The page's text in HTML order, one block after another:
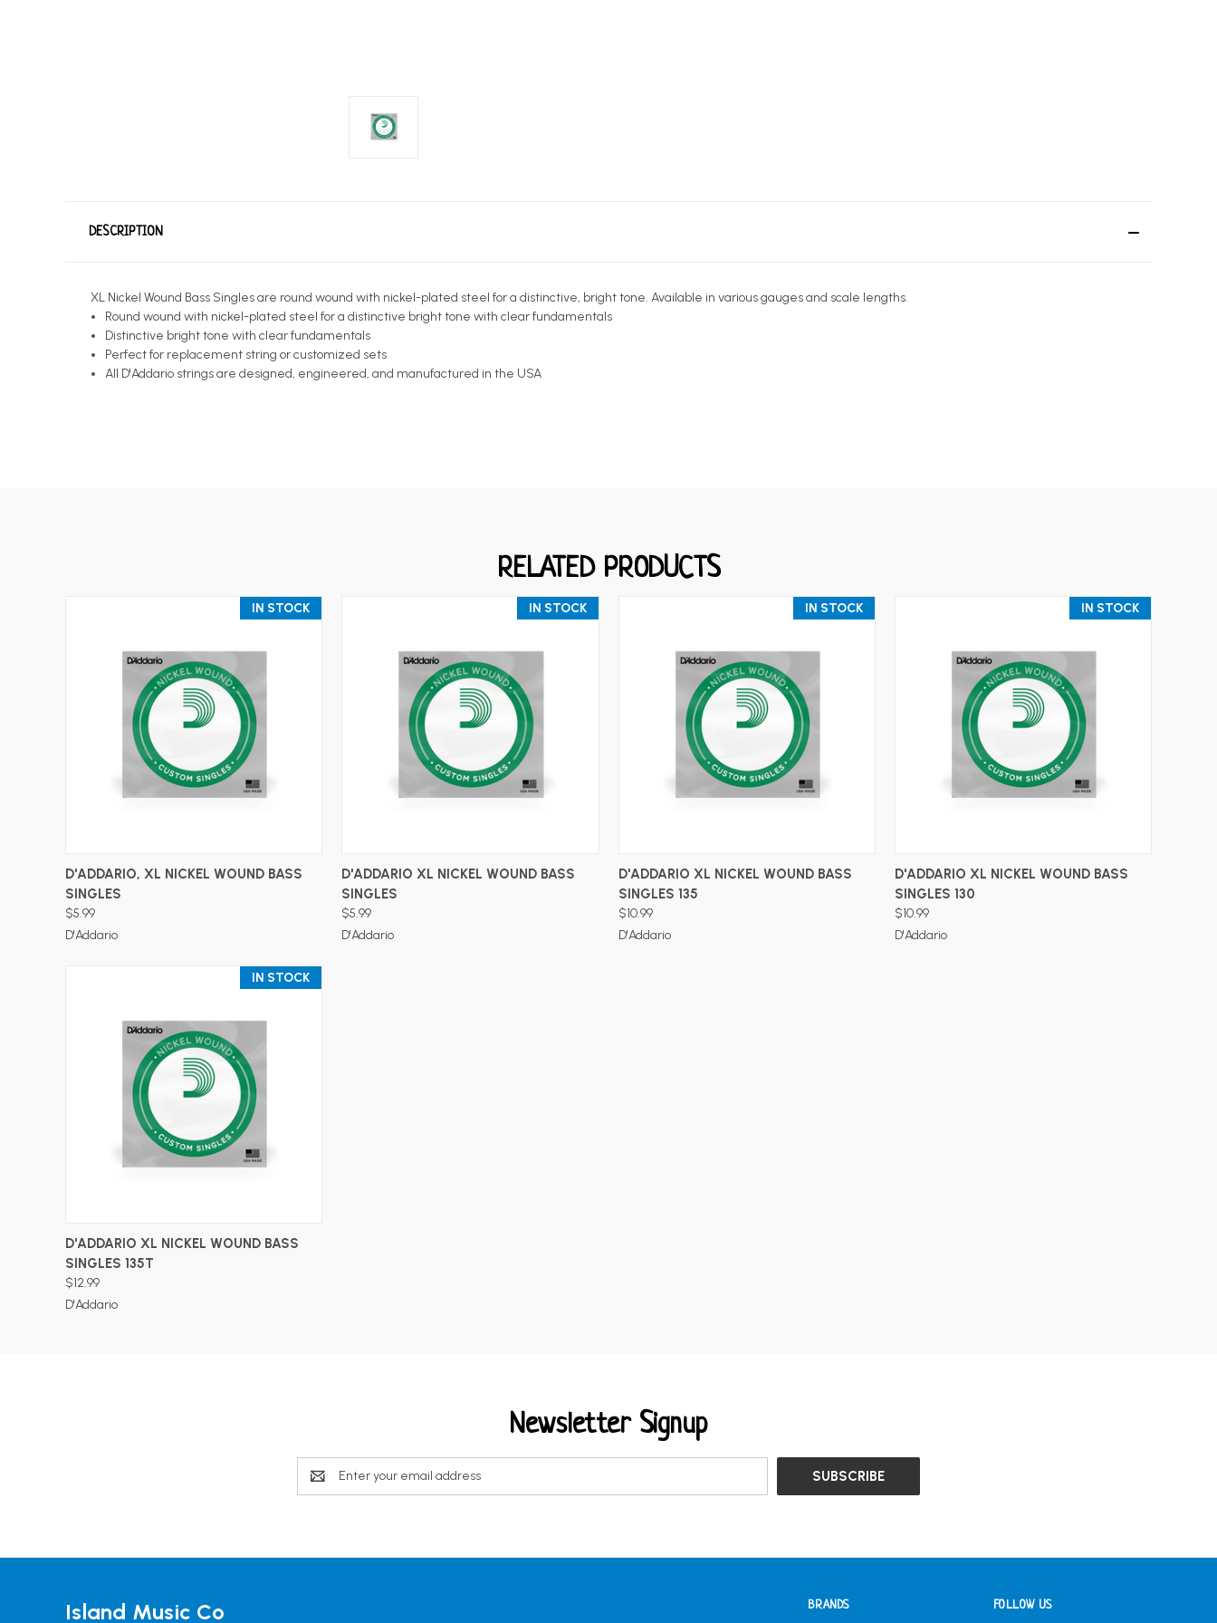
DESCRIPTION
XL Nickel Wound Bass Singles are round wound with nickel-plated steel for a distinctive, bright tone. Available in various gauges and scale lengths.
Round wound with nickel-plated steel for a distinctive bright tone with clear fundamentals
Distinctive bright tone with clear fundamentals
Perfect for replacement string or customized sets
All D'Addario strings are designed, engineered, and manufactured in the USA
RELATED PRODUCTS
IN STOCK
ADD TO CART
D'ADDARIO, XL NICKEL WOUND BASS
SINGLES
$5.99
D'Addario
IN STOCK
ADD TO CART
D'ADDARIO XL NICKEL WOUND BASS
SINGLES
$5.99
D'Addario
IN STOCK
ADD TO CART
D'ADDARIO XL NICKEL WOUND BASS
SINGLES 135
$10.99
D'Addario
IN STOCK
ADD TO CART
D'ADDARIO XL NICKEL WOUND BASS
SINGLES 130
$10.99
D'Addario
IN STOCK
ADD TO CART
D'ADDARIO XL NICKEL WOUND BASS
SINGLES 135T
$12.99
D'Addario
Newsletter Signup
Email
Address
BRANDS FOLLOW US
Island Music Co